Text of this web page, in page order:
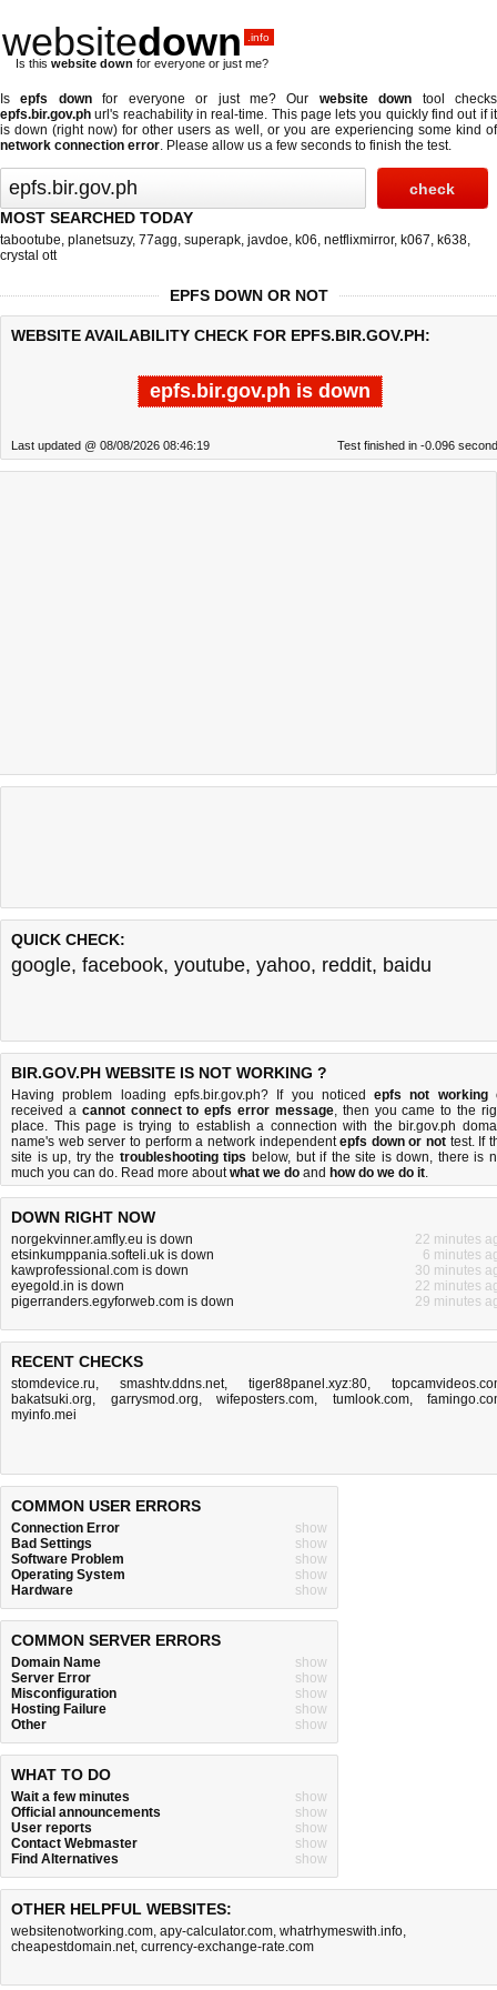
websitedown .info
Is this website down for everyone or just me?
Isepfs downfor everyone or just me? Our website down tool checks
epfs.bir.gov.ph url's reachability in real-time. This page lets you quickly find out ifit
is down (right now) for other users as well, or you are experiencing some kind of
network connection error. Please allow us a few seconds to finish the test.
MOST SEARCHED TODAY
tabootube, planetsuzy, 77agg, superapk, javdoe, k06, netflixmirror, k067, k638,
crystal ott
EPFS DOWN OR NOT
WEBSITE AVAILABILITY CHECK FOR EPFS.BIR.GOV.PH:
epfs.bir.gov.ph is down
Last updated @ 08/08/2026 08:46:19 Test finished in -0.096
QUICK CHECK:
google, facebook, youtube, yahoo, reddit, baidu
BIR.GOV.PH WEBSITE IS NOT WORKING ?
Having problem loading epfs.bir.gov.ph? If you noticedepfs not working
received a cannot connect to epfs error message, then you came to the
place. This page is trying to establish a connection with the bir.gov.ph
name's web server to perform a network independentepfs down or not test. If
site is up, try the troubleshooting tips below, but if the site is down, there is
much you can do. Read more aboutwhat we do and how do we do it.
DOWN RIGHT NOW
norgekvinner.amfly.eu is down
22 minutes
etsinkumppania.softeli.uk is down
6 minutes
kawprofessional.com is down
30 minutes
eyegold.in is down
22 minutes
pigerranders.egyforweb.com is down
29 minutes
RECENT CHECKS
stomdevice.ru, smashtv.ddns.net, tiger88panel.xyz:80,
bakatsuki.org, garrysmod.org, wifeposters.com, tumlook.com,
myinfo.mei
COMMON USER ERRORS
Connection Error
show
Bad Settings
show
Software Problem
show
Operating System
show
Hardware
show
COMMON SERVER ERRORS
Domain Name
show
Server Error
show
Misconfiguration
show
Hosting Failure
show
Other
show
WHAT TO DO
Wait a few minutes
show
Official announcements
show
User reports
show
Contact Webmaster
show
Find Alternatives
show
OTHER HELPFUL WEBSITES:
websitenotworking.com, apy-calculator.com, whatrhymeswith.info,
cheapestdomain.net, currency-exchange-rate.com